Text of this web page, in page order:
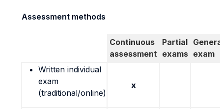
Assessment methods
Continuous
assessment
Partial
exams exam
Written individual
exam
(traditional/online)
x